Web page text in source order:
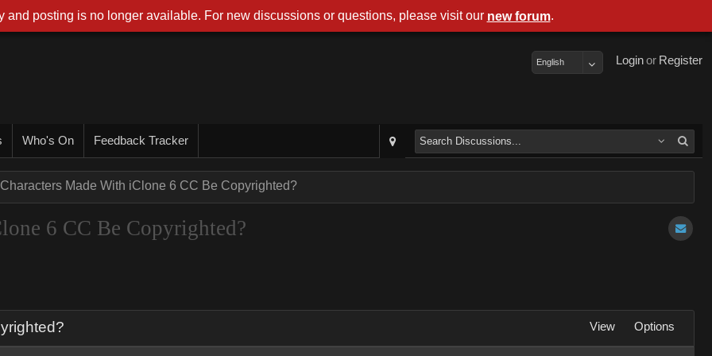
Register
or
Login
English
Who's On Feedback Tracker
Made With iClone 6 CC Be Copyrighted?
6 CC Be Copyrighted?
View Options
and posting is no longer available. For new discussions or questions, please visit our new forum.